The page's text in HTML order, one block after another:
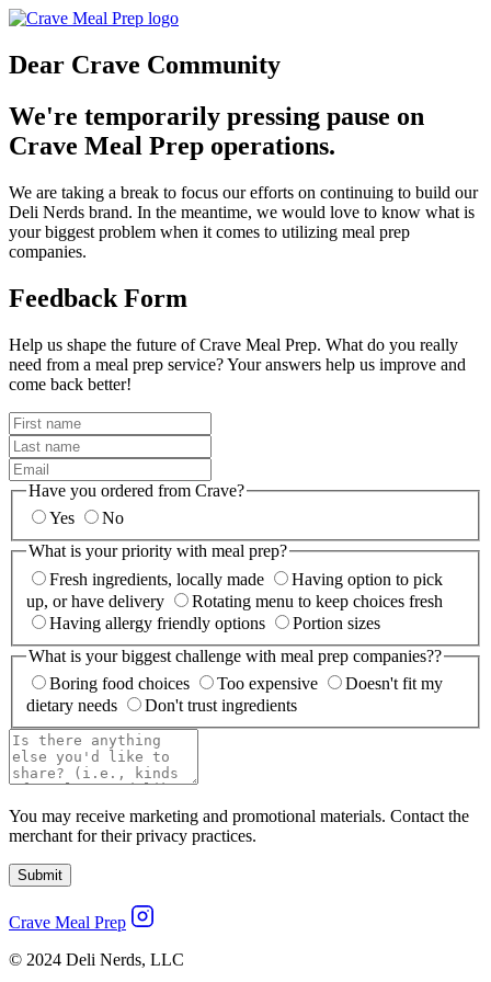
Dear Crave Community
We're temporarily pressing pause on
Crave Meal Prep operations.
We are taking a break to focus our efforts on continuing to build our
Deli Nerds brand. In the meantime, we would love to know what is
your biggest problem when it comes to utilizing meal prep
companies.
Feedback Form
Help us shape the future of Crave Meal Prep. What do you really
need from a meal prep service? Your answers help us improve and
come back better!
Have you ordered from Crave?
Yes
No
What is your priority with meal prep?
Fresh ingredients, locally made
Having option to pick
up, or have delivery
Rotating menu to keep choices fresh
Having allergy friendly options
Portion sizes
What is your biggest challenge with meal prep companies??
Boring food choices
Too expensive
Doesn't fit my
dietary needs
Don't trust ingredients
You may receive marketing and promotional materials. Contact the
merchant for their privacy practices.
Submit
Crave Meal Prep
© 2024 Deli Nerds, LLC